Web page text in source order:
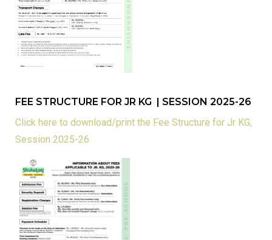
FEE STRUCTURE FOR JR KG | SESSION 2025-26
Click here to download/print the Fee Structure for Jr KG,
Session 2025-26